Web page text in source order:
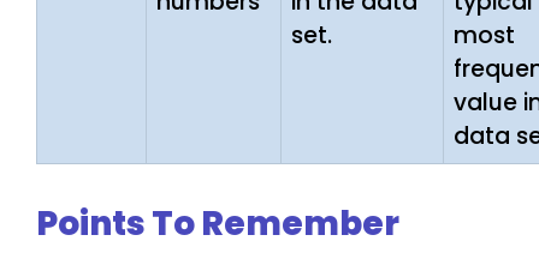
set.
most
value
data
Points To Remember